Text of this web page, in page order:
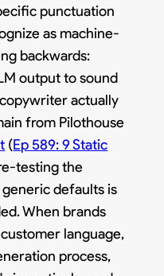
punctuation
as machine-
backwards:
output to sound
actually
from Pilothouse
(Ep 589: 9 Static
testing the
defaults is
When brands
language,
process,